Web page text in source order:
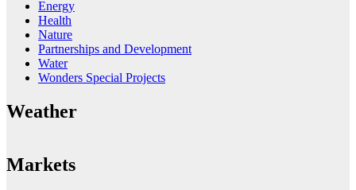
Energy
Health
Nature
Partnerships and Development
Water
Wonders Special Projects
Weather
Markets